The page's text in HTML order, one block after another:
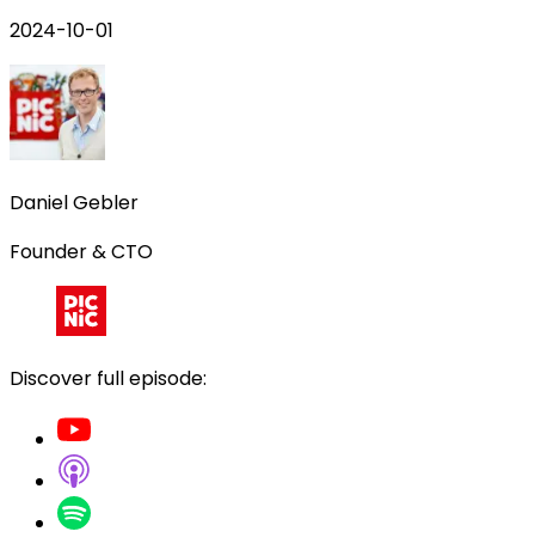
2024-10-01
Daniel Gebler
Founder & CTO
Discover full episode: